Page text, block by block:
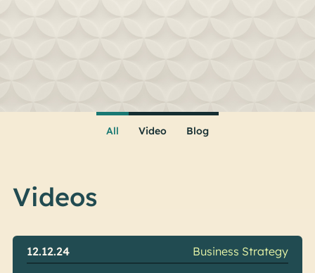
All Video Blog
Videos
12.12.24 Business Strategy